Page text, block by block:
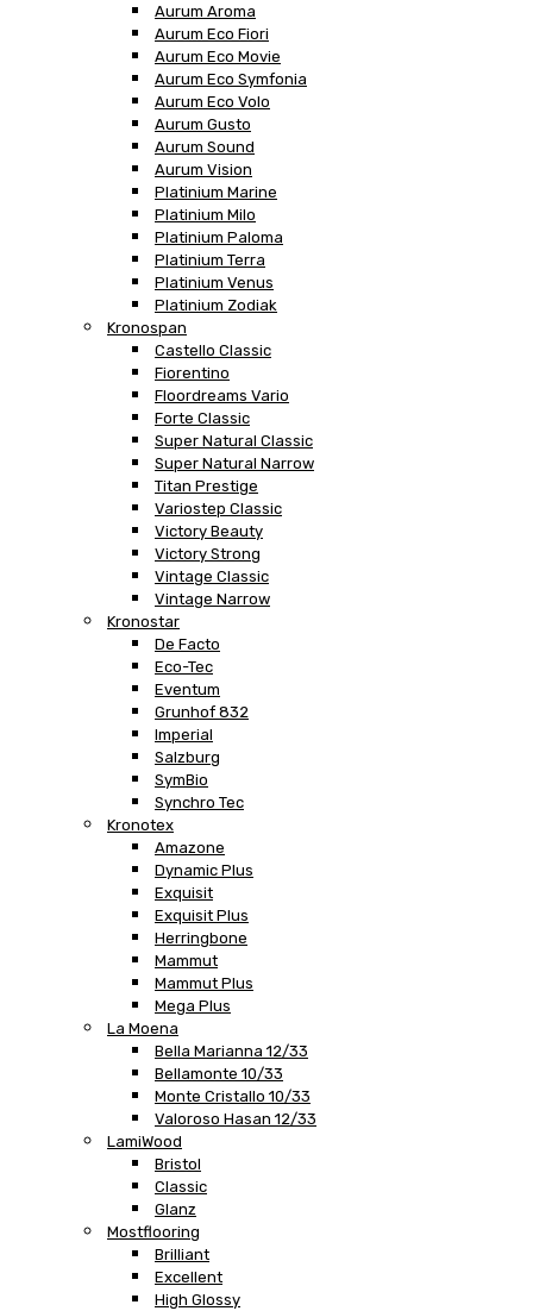
Aurum Aroma
Aurum Eco Fiori
Aurum Eco Movie
Aurum Eco Symfonia
Aurum Eco Volo
Aurum Gusto
Aurum Sound
Aurum Vision
Platinium Marine
Platinium Milo
Platinium Paloma
Platinium Terra
Platinium Venus
Platinium Zodiak
Kronospan
Castello Classic
Fiorentino
Floordreams Vario
Forte Classic
Super Natural Classic
Super Natural Narrow
Titan Prestige
Variostep Classic
Victory Beauty
Victory Strong
Vintage Classic
Vintage Narrow
Kronostar
De Facto
Eco-Tec
Eventum
Grunhof 832
Imperial
Salzburg
SymBio
Synchro Tec
Kronotex
Amazone
Dynamic Plus
Exquisit
Exquisit Plus
Herringbone
Mammut
Mammut Plus
Mega Plus
La Moena
Bella Marianna 12/33
Bellamonte 10/33
Monte Cristallo 10/33
Valoroso Hasan 12/33
LamiWood
Bristol
Classic
Glanz
Mostflooring
Brilliant
Excellent
High Glossy